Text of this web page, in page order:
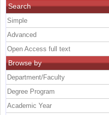
Search
Simple
Advanced
Open Access full text
Browse by
Department/Faculty
Degree Program
Academic Year